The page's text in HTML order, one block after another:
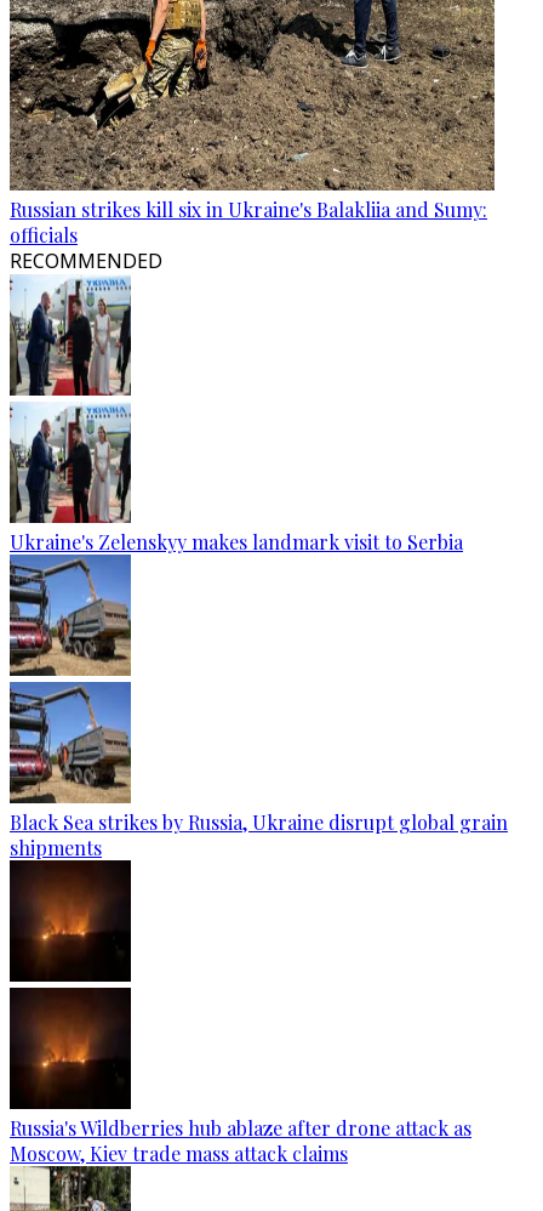
Russian strikes kill six in Ukraine's Balakliia and Sumy:
officials
RECOMMENDED
Ukraine's Zelenskyy makes landmark visit to Serbia
Black Sea strikes by Russia, Ukraine disrupt global grain
shipments
Russia's Wildberries hub ablaze after drone attack as
Moscow, Kiev trade mass attack claims